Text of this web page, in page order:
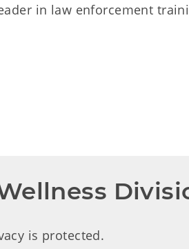
in law enforcement
is protected.